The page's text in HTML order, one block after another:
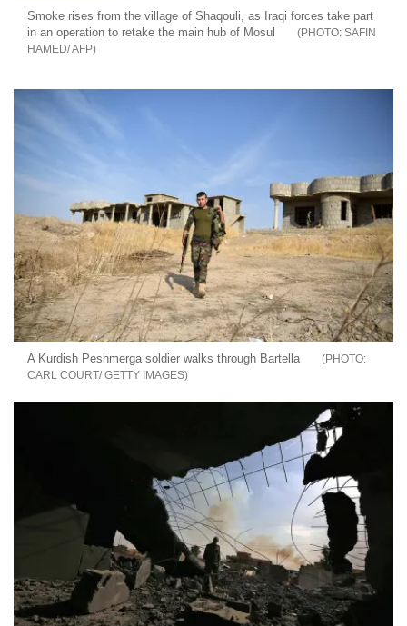
Smoke rises from the village of Shaqouli, as Iraqi forces take part
in an operation to retake the main hub of Mosul
SAFIN
HAMED/ AFP
A Kurdish Peshmerga soldier walks through Bartella
CARL COURT/ GETTY IMAGES